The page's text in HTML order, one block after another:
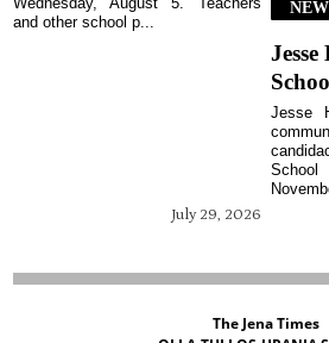
July 29, 2026
and other school p...
Jesse
The Jena Times